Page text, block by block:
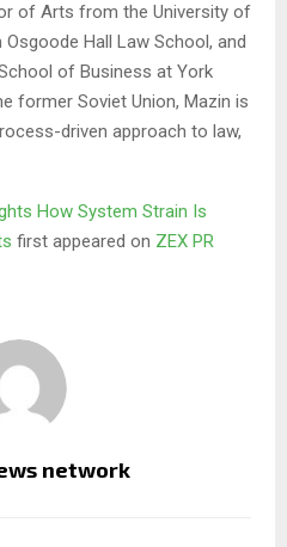
of Arts from the University of
Hall Law School, and
of Business at York
former Soviet Union, Mazin is
driven approach to law,
How System Strain Is
first appeared on ZEX PR
network